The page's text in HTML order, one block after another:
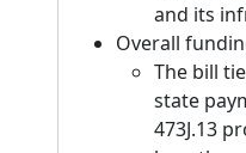
and its
Overall
The bill
state
473J.13